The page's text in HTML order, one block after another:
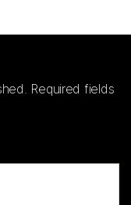
Required fields